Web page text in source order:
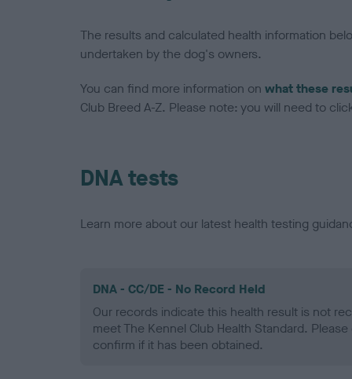
The results and calculated health information
undertaken by the dog's owners.
You can find more information on what these
Club Breed A-Z. Please note: you will need to
DNA tests
Learn more about our latest health testing
DNA - CC/DE - No Record Held
Our records indicate this health result is not
meet The Kennel Club Health Standard.
confirm if it has been obtained.